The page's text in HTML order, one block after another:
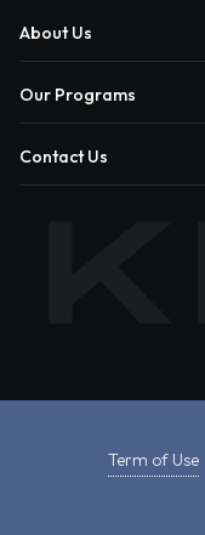
About Us
Our Programs
Contact Us
Term of Use